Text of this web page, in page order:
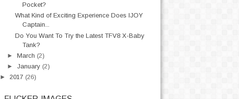
Pocket?
What Kind of Exciting Experience Does IJOY
Captain...
Do You Want To Try the Latest TFV8 X-Baby
Tank?
►March (2)
► January (2)
► 2017 (26)